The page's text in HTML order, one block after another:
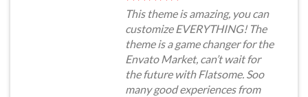
This theme is amazing, you can
customize EVERYTHING! The
theme is a game changer for the
Envato Market, can’t wait for
the future with Flatsome. Soo
many good experiences from